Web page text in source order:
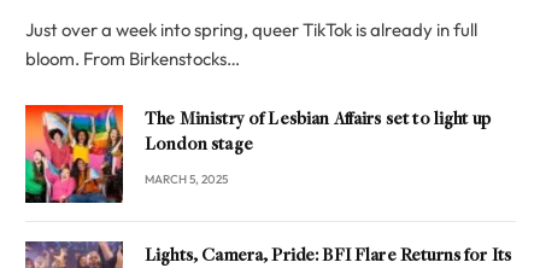
Just over a week into spring, queer TikTok is already in full
bloom. From Birkenstocks…
The Ministry of Lesbian Affairs set to light up
London stage
MARCH 5, 2025
Lights, Camera, Pride: BFI Flare Returns for Its